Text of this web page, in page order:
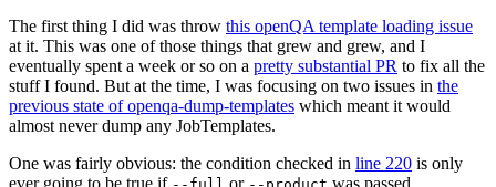
The first thing I did was throw this openQA template loading issue
at it. This was one of those things that grew and grew, and I
eventually spent a week or so on a pretty substantial PR to fix all the
stuff I found. But at the time, I was focusing on two issues in the
previous state of openqa-dump-templates which meant it would
almost never dump any JobTemplates.
One was fairly obvious: the condition checked in line 220 is only
ever going to be true if
or was passed.